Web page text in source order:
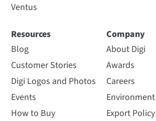
Ventus
Resources
Blog
Customer Stories
Digi Logos and Photos
Events
How to Buy
Company
About Digi
Awards
Careers
Environment
Export Policy